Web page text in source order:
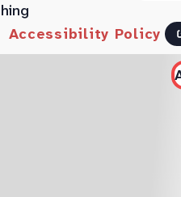
Accessibility Policy